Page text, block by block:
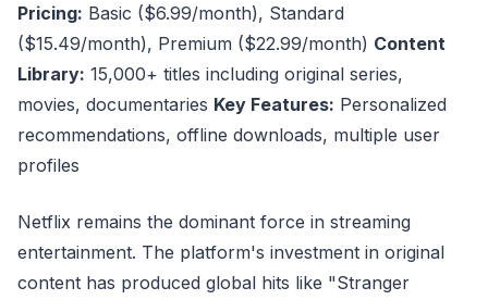
Pricing: Basic ($6.99/month), Standard
($15.49/month), Premium ($22.99/month) Content
Library: 15,000+ titles including original series,
movies, documentaries Key Features: Personalized
recommendations, offline downloads, multiple user
profiles
Netflix remains the dominant force in streaming
entertainment. The platform's investment in original
content has produced global hits like "Stranger